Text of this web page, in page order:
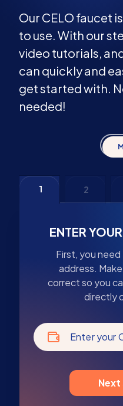
Our CELO faucet
to use. With our
video tutorials,
can quickly and
get started with.
needed!
1 2
ENTER
First, you
address.
correct so you
directly
Enter your